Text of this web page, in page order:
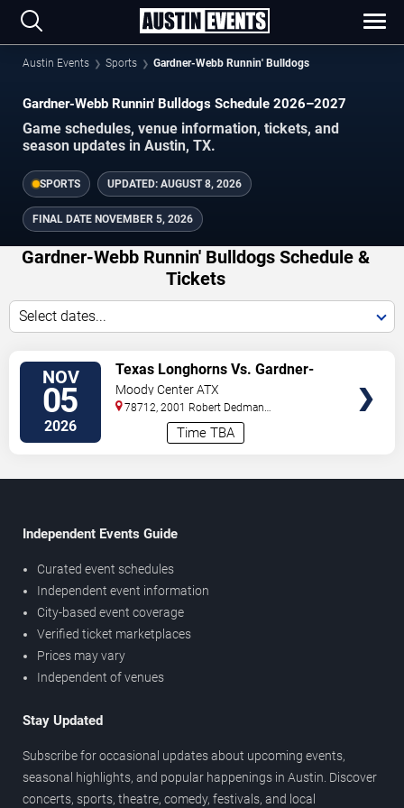
Austin Events Sports Gardner-Webb Runnin' Bulldogs
Gardner-Webb Runnin' Bulldogs Schedule 2026–2027
Game schedules, venue information, tickets, and
season updates in Austin, TX.
SPORTS UPDATED: AUGUST 8, 2026
FINAL DATE NOVEMBER 5, 2026
Gardner-Webb Runnin' Bulldogs Schedule &
Tickets
Select dates...
NOV
05
2026 Time TBA
Texas Longhorns Vs. Gardner-
webb Runnin' Bulldogs
Moody Center ATX
78712, 2001 Robert Dedman
Austin,TX,US
Independent Events Guide
Curated event schedules
Independent event information
City-based event coverage
Verified ticket marketplaces
Prices may vary
Independent of venues
Stay Updated
Subscribe for occasional updates about upcoming events,
seasonal highlights, and popular happenings in Austin. Discover
concerts, sports, theatre, comedy, festivals, and local